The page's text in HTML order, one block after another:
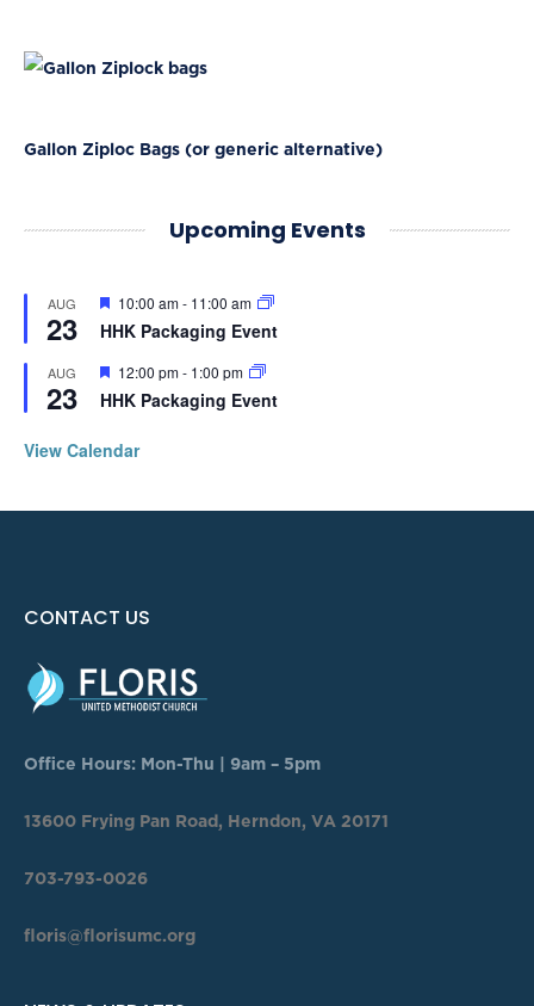
Gallon Ziploc Bags (or generic alternative)
Upcoming Events
AUG
23
Featured
10:00 am- 11:00 am
HHK Packaging Event
AUG
23
Featured
12:00 pm- 1:00 pm
HHK Packaging Event
View Calendar
CONTACT US
Office Hours: Mon-Thu | 9am – 5pm
13600 Frying Pan Road, Herndon, VA 20171
703-793-0026
floris@florisumc.org